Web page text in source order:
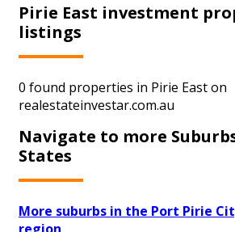
Pirie East investment
listings
0 found properties in Pirie East on
realestateinvestar.com.au
Navigate to more
States
More suburbs in the Port Pirie